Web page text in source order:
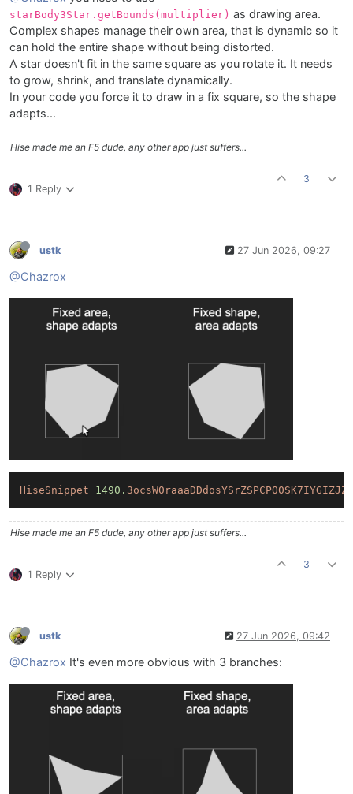
        endOffset
    );
    starBody3Star.roundCorners(
1);
var
starBody3Area = [cx - starBody3Size *
g.setGradientFill([cStarBody3Top, cx, cy -
    g.fillPath(starBody3Star, starBody3Area);
});
starBody3Star.getBounds(multiplier) as drawing area.
Complex shapes manage their own area, that is dynamic so it
can hold the entire shape without being distorted.
A star doesn't fit in the same square as you rotate it. It needs
to grow, shrink, and translate dynamically.
In your code you force it to draw in a fix square, so the shape
adapts...
Hise made me an F5 dude, any other app just suffers...
1 Reply
3
ustk 27 Jun 2026, 09:27
@Chazrox
HiseSnippet 1490.
Hise made me an F5 dude, any other app just suffers...
1 Reply
3
ustk 27 Jun 2026, 09:42
@Chazrox It's even more obvious with 3 branches: